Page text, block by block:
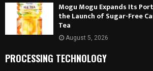
Mogu Mogu Expands Its
the Launch of Sugar-Free
Tea
August 5, 2026
PROCESSING TECHNOLOGY